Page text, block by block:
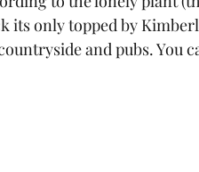
its only topped by
and pubs. You